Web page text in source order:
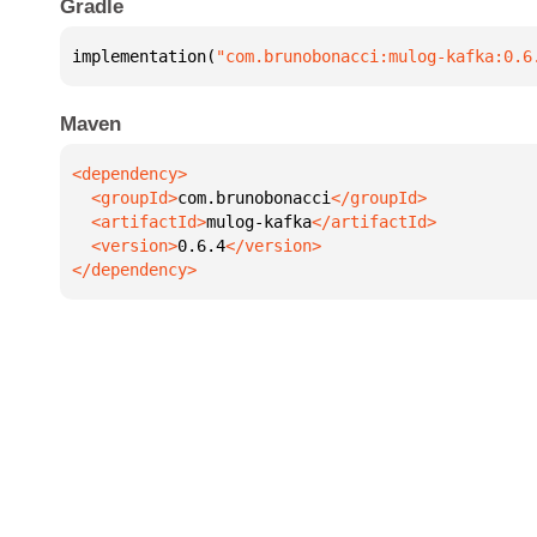
Gradle
implementation( "com.brunobonacci:mulog-
Maven
  <groupId>
com.brunobonacci
  <artifactId>
mulog-kafka
  <version>
0.6.4
</dependency>